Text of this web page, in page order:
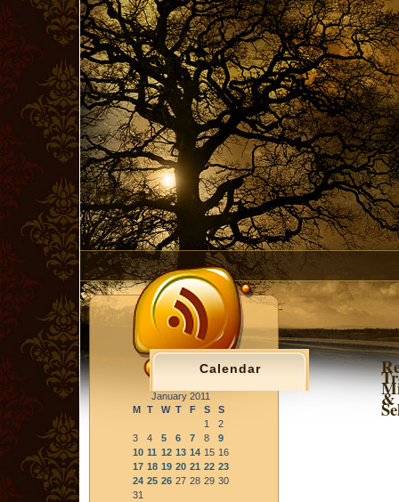
Calendar
January 2011
M T W T F S
S
1
2
3
4 5 6 7 8
9
10 11 12 13 14 15 16
17 18 19 20 21 22 23
24 25 26 27 28 29 30
31
&